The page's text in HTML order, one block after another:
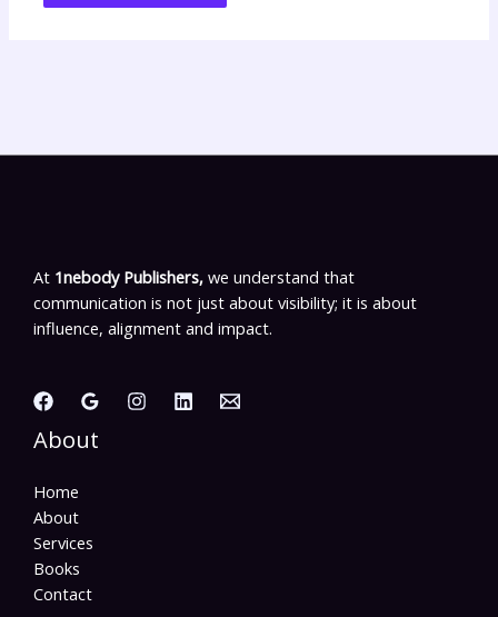
At 1nebody Publishers, we understand that
communication is not just about visibility; it is about
influence, alignment and impact.
About
Home
About
Services
Books
Contact